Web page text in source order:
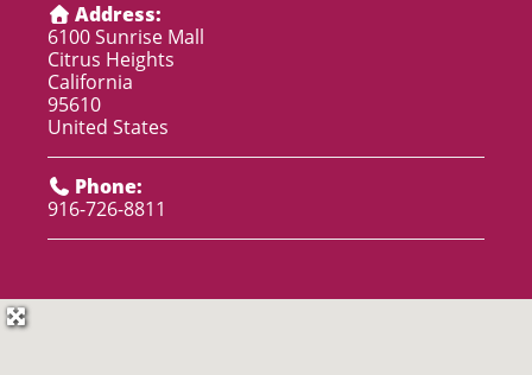
Address:
6100 Sunrise Mall
Citrus Heights
California
95610
United States
Phone:
916-726-8811